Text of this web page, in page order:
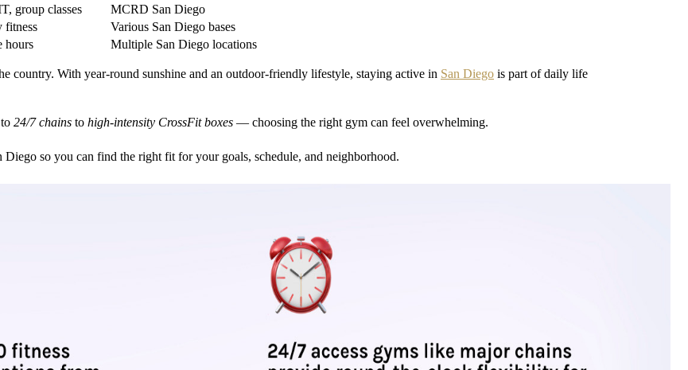
group classes
MCRD San Diego
fitness
Various San Diego bases
hours Multiple San Diego locations
country. With year-round sunshine and an outdoor-friendly lifestyle, staying active in San Diego is part of daily life
to 24/7 chains to high-intensity CrossFit boxes — choosing the right gym can feel overwhelming.
Diego so you can find the right fit for your goals, schedule, and neighborhood.